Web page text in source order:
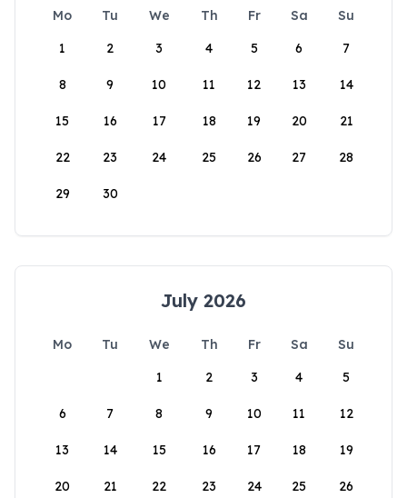
Mo Tu We Th Fr Sa
Su
1
2 3 4 5 6 7
8 9 10 11 12 13 14
15 16 17 18 19 20 21
22 23 24 25 26 27 28
29 30
July 2026
Mo Tu We Th Fr Sa
Su
1
2 3 4 5
6 7 8 9 10 11 12
13 14 15 16 17 18 19
20 21 22 23 24 25 26